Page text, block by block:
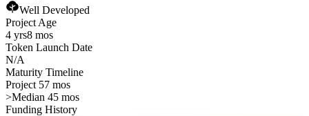
Well Developed
Project Age
4 yrs8 mos
Token Launch Date
N/A
Maturity Timeline
Project 57 mos
>Median 45 mos
Funding History